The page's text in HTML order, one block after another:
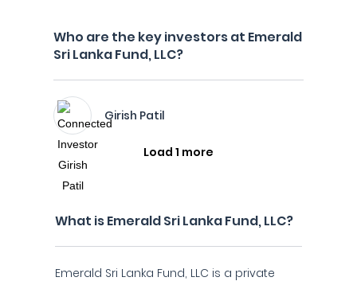
Who are the key investors at Emerald
Sri Lanka Fund, LLC?
Girish Patil
Load 1 more
What is Emerald Sri Lanka Fund, LLC?
Emerald Sri Lanka Fund, LLC is a private